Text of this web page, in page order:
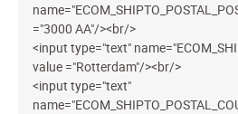
="3000 AA"/><br/>
<input type="text"
value ="Rotterdam"/><br/>
<input type="text"